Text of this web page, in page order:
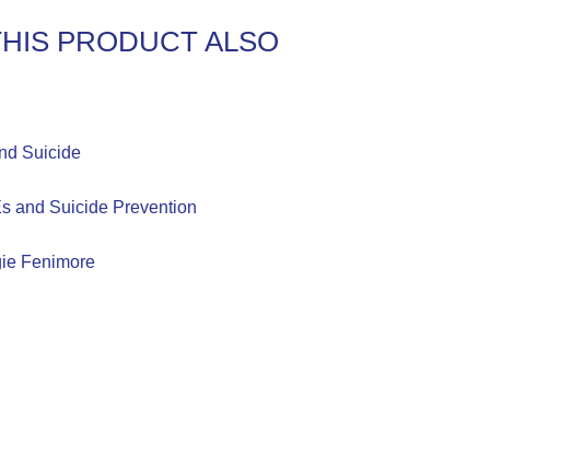
PRODUCT ALSO
Suicide
and Suicide Prevention
Fenimore